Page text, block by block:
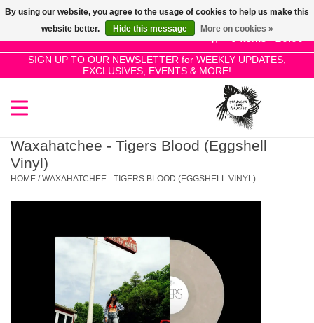
0 Items - £0.00
SIGN UP TO OUR NEWSLETTER for WEEKLY UPDATES,
EXCLUSIVES, EVENTS & MORE!
Use
the
up
and
select
result.
to
the
selected
search
SALE!
New Releases
Pre-Orders
Restocks
Waxahatchee - Tigers Blood (Eggshell
Vinyl)
HOME /WAXAHATCHEE - TIGERS BLOOD (EGGSHELL VINYL)
By using our website, you agree to the usage of cookies to help us make this
website better.
Hide this message More on cookies »